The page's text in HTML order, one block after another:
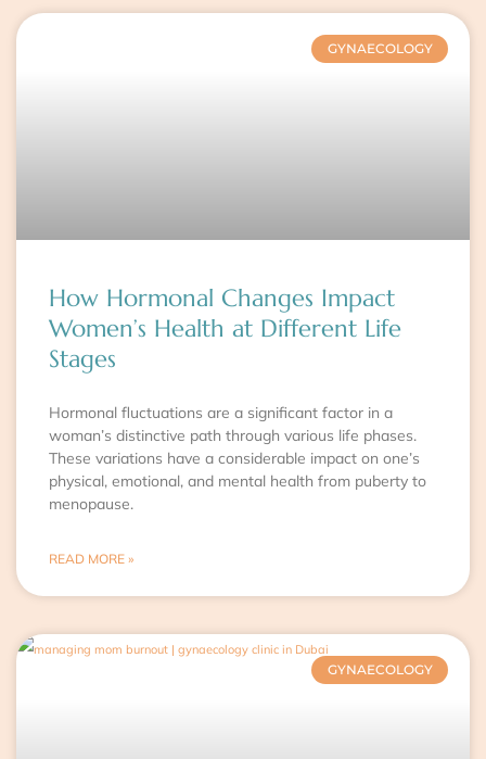
GYNAECOLOGY
How Hormonal Changes Impact
Women’s Health at Different Life
Stages
Hormonal fluctuations are a significant factor in a
woman’s distinctive path through various life phases.
These variations have a considerable impact on one’s
physical, emotional, and mental health from puberty to
menopause.
READ MORE »
GYNAECOLOGY